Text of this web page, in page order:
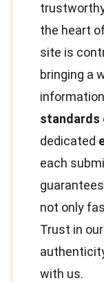
the heart
site is
bringing a
standards
dedicated
each
not only
Trust in
with us.